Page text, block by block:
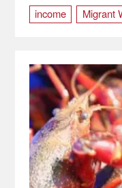
income
Migrant